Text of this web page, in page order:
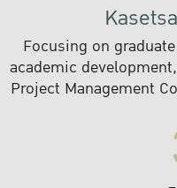
Focusing on
academic
Project Management